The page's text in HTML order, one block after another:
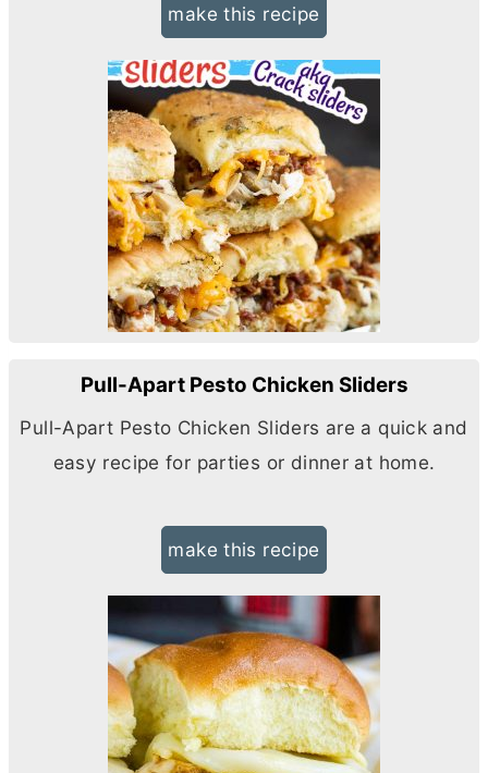
make this recipe
Pull-Apart Pesto Chicken Sliders
Pull-Apart Pesto Chicken Sliders are a quick and
easy recipe for parties or dinner at home.
make this recipe